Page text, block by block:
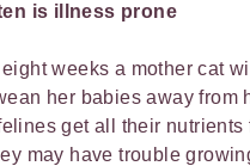
is illness prone
weeks a mother cat
her babies away from
get all their nutrients
may have trouble